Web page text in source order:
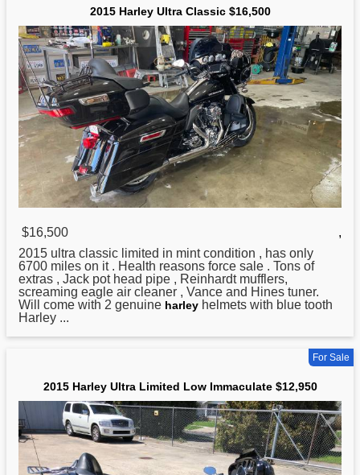
2015 Harley Ultra Classic $16,500
$16,500
,
2015 ultra classic limited in mint condition , has only
6700 miles on it . Health reasons force sale . Tons of
extras , Jack pot head pipe , Reinhardt mufflers,
screaming eagle air cleaner , Vance and Hines tuner.
Will come with 2 genuine harley helmets with blue tooth
Harley ...
For Sale
2015 Harley Ultra Limited Low Immaculate $12,950